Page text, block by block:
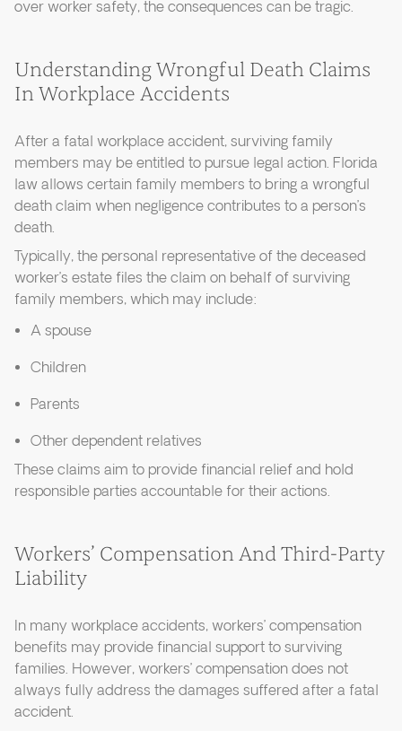
over worker safety, the consequences can be tragic.
Understanding Wrongful Death Claims
In Workplace Accidents
After a fatal workplace accident, surviving family
members may be entitled to pursue legal action. Florida
law allows certain family members to bring a wrongful
death claim when negligence contributes to a person’s
death.
Typically, the personal representative of the deceased
worker’s estate files the claim on behalf of surviving
family members, which may include:
A spouse
Children
Parents
Other dependent relatives
These claims aim to provide financial relief and hold
responsible parties accountable for their actions.
Workers’ Compensation And Third-Party
Liability
In many workplace accidents, workers’ compensation
benefits may provide financial support to surviving
families. However, workers’ compensation does not
always fully address the damages suffered after a fatal
accident.